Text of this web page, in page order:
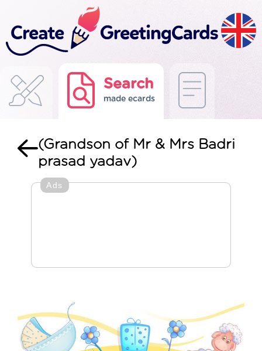
Search
made ecards
(Grandson of Mr & Mrs Badri
prasad yadav)
Ads